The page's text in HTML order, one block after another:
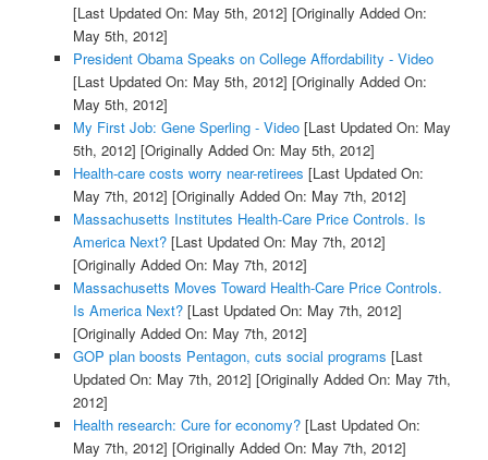
[Last Updated On: May 5th, 2012] [Originally Added On:
May 5th, 2012]
President Obama Speaks on College Affordability - Video
[Last Updated On: May 5th, 2012] [Originally Added On:
May 5th, 2012]
My First Job: Gene Sperling - Video[Last Updated On: May
5th, 2012] [Originally Added On: May 5th, 2012]
Health-care costs worry near-retirees [Last Updated On:
May 7th, 2012] [Originally Added On: May 7th, 2012]
Massachusetts Institutes Health-Care Price Controls. Is
America Next?[Last Updated On: May 7th, 2012]
[Originally Added On: May 7th, 2012]
Massachusetts Moves Toward Health-Care Price Controls.
Is America Next?[Last Updated On: May 7th, 2012]
[Originally Added On: May 7th, 2012]
GOP plan boosts Pentagon, cuts social programs [Last
Updated On: May 7th, 2012] [Originally Added On: May 7th,
2012]
Health research: Cure for economy?[Last Updated On:
May 7th, 2012] [Originally Added On: May 7th, 2012]